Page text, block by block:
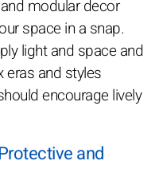
modular decor
space in a snap.
light and space and
eras and styles
encourage lively
and